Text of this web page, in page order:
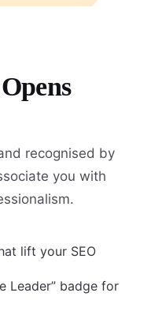
recognised by
you with
lift your SEO
Leader” badge for